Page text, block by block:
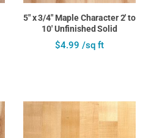
5" x 3/4" Maple Character 2' to
10' Unfinished Solid
$4.99 /sq ft